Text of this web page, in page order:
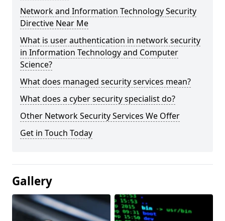
Network and Information Technology Security
Directive Near Me
What is user authentication in network security
in Information Technology and Computer
Science?
What does managed security services mean?
What does a cyber security specialist do?
Other Network Security Services We Offer
Get in Touch Today
Gallery